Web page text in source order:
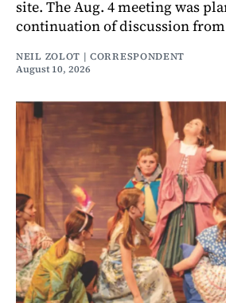
site. The Aug. 4 meeting was
continuation of discussion
NEIL ZOLOT | CORRESPONDENT
August 10, 2026